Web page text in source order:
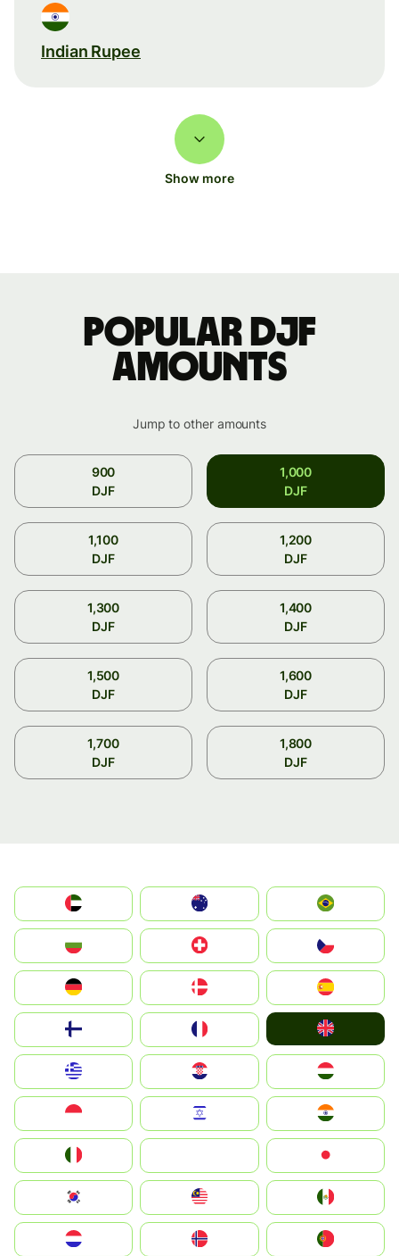
Indian Rupee
Show more
Popular DJF
amounts
Jump to other amounts
900
DJF
1,000
DJF
1,100
DJF
1,200
DJF
1,300
DJF
1,400
DJF
1,500
DJF
1,600
DJF
1,700
DJF
1,800
DJF
الإمارات العربية المتحدة
Switzerland
Deutschland
United Kingdom
Magyarország
South Korea